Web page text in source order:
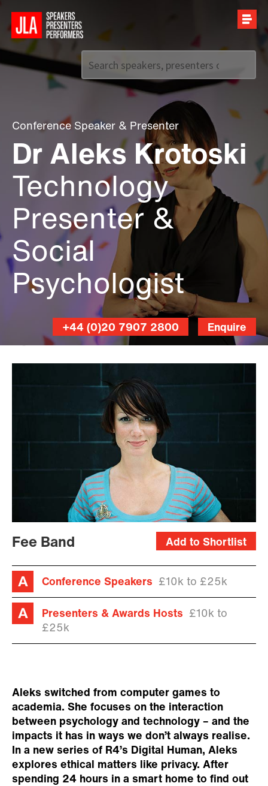
Call us on +44 (0)20 7907 2800
Conference Speaker & Presenter
Dr Aleks Krotoski
Technology
Presenter &
Social
Psychologist
Enquire
+44 (0)20 7907 2800
Kevin
Add to Shortlist
Fee Band
Conference Speakers £10k to £25k
Presenters & Awards Hosts
£10k to
£25k
Aleks switched from computer games to
academia. She focuses on the interaction
between psychology and technology – and the
impacts it has in ways we don’t always realise.
In a new series of R4’s Digital Human, Aleks
explores ethical matters like privacy. After
spending 24 hours in a smart home to find out